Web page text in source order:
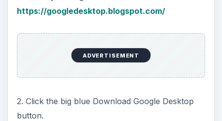
https://googledesktop.blogspot.com/
ADVERTISEMENT
2. Click the big blue Download Google Desktop
button.